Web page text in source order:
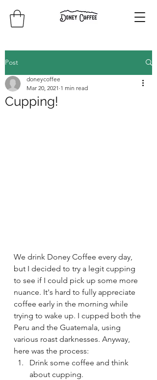
Post
Cupping!
doneycoffee
Mar 20, 2021 1 min read
We drink Doney Coffee every day,
but I decided to try a legit cupping
to see if I could pick up some more
nuance. It's hard to fully appreciate
coffee early in the morning while
trying to wake up. I cupped both the
Peru and the Guatemala, using
various roast darknesses. Anyway,
here was the process:
Drink some coffee and think
about cupping.